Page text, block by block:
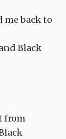
me back to
Black
from